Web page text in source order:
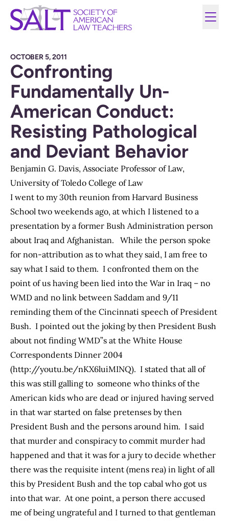
OCTOBER 5, 2011
Confronting
Fundamentally Un-
American Conduct:
Resisting Pathological
and Deviant Behavior
Benjamin G. Davis, Associate Professor of Law,
University of Toledo College of Law
I went to my 30th reunion from Harvard Business
School two weekends ago, at which I listened to a
presentation by a former Bush Administration person
about Iraq and Afghanistan. While the person spoke
for non-attribution as to what they said, I am free to
say what I said to them. I confronted them on the
point of us having been lied into the War in Iraq – no
WMD and no link between Saddam and 9/11
reminding them of the Cincinnati speech of President
Bush. I pointed out the joking by then President Bush
about not finding WMD”s at the White House
Correspondents Dinner 2004
(http://youtu.be/nKX6luiMINQ). I stated that all of
this was still galling to someone who thinks of the
American kids who are dead or injured having served
in that war started on false pretenses by then
President Bush and the persons around him. I said
that murder and conspiracy to commit murder had
happened and that it was for a jury to decide whether
there was the requisite intent (mens rea) in light of all
this by President Bush and the top cabal who got us
into that war. At one point, a person there accused
me of being ungrateful and I turned to that gentleman